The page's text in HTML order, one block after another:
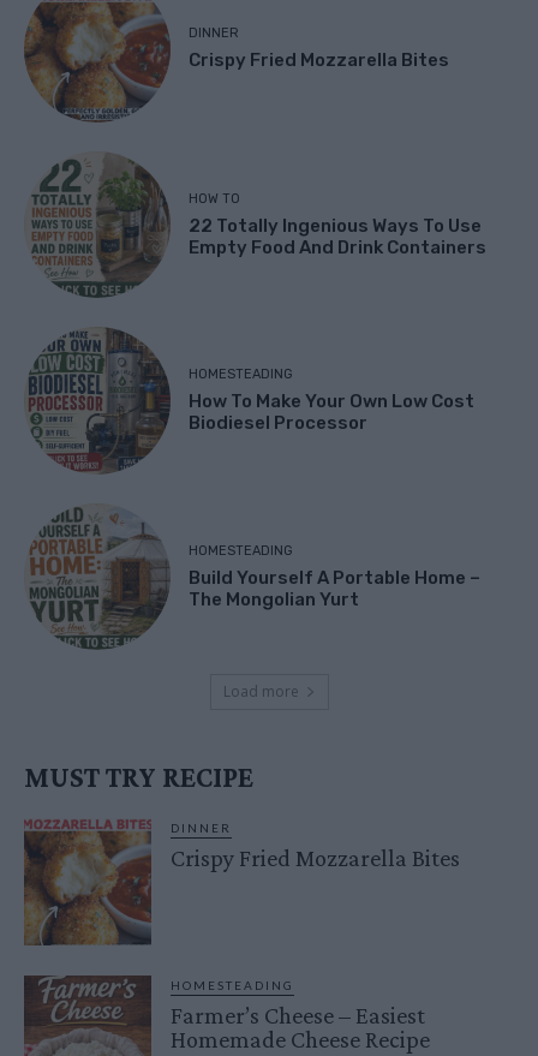
DINNER
Crispy Fried Mozzarella Bites
HOW TO
22 Totally Ingenious Ways To Use
Empty Food And Drink Containers
HOMESTEADING
How To Make Your Own Low Cost
Biodiesel Processor
HOMESTEADING
Build Yourself A Portable Home –
The Mongolian Yurt
Load more
MUST TRY RECIPE
DINNER
Crispy Fried Mozzarella Bites
HOMESTEADING
Farmer’s Cheese – Easiest
Homemade Cheese Recipe